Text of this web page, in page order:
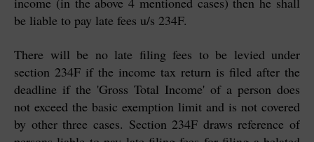
be liable to pay late fees u/s 234F.
There will be no late filing fees to be levied under
section 234F if the income tax return is filed after the
deadline if the 'Gross Total Income' of a person does
not exceed the basic exemption limit and is not covered
by other three cases. Section 234F draws reference of